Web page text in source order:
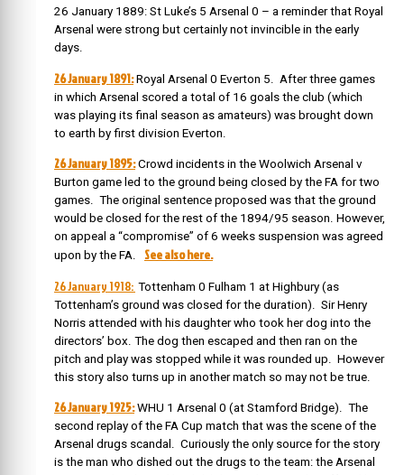
26 January 1889: St Luke’s 5 Arsenal 0 – a reminder that Royal
Arsenal were strong but certainly not invincible in the early
days.
26 January 1891:Royal Arsenal 0 Everton 5. After three games
in which Arsenal scored a total of 16 goals the club (which
was playing its final season as amateurs) was brought down
to earth by first division Everton.
26 January 1895:Crowd incidents in the Woolwich Arsenal v
Burton game led to the ground being closed by the FA for two
games. The original sentence proposed was that the ground
would be closed for the rest of the 1894/95 season. However,
on appeal a “compromise” of 6 weeks suspension was agreed
upon by the FA.
See also here.
26 January 1918: Tottenham 0 Fulham 1 at Highbury (as
Tottenham’s ground was closed for the duration). Sir Henry
Norris attended with his daughter who took her dog into the
directors’ box. The dog then escaped and then ran on the
pitch and play was stopped while it was rounded up . However
this story also turns up in another match so may not be true.
26 January 1925:WHU 1 Arsenal 0 (at Stamford Bridge). The
second replay of the FA Cup match that was the scene of the
Arsenal drugs scandal. Curiously the only source for the story
is the man who dished out the drugs to the team: the Arsenal